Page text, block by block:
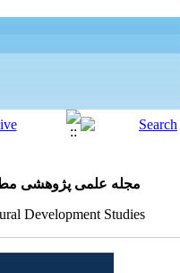
مجله علمی پژوهشی
Development Studies